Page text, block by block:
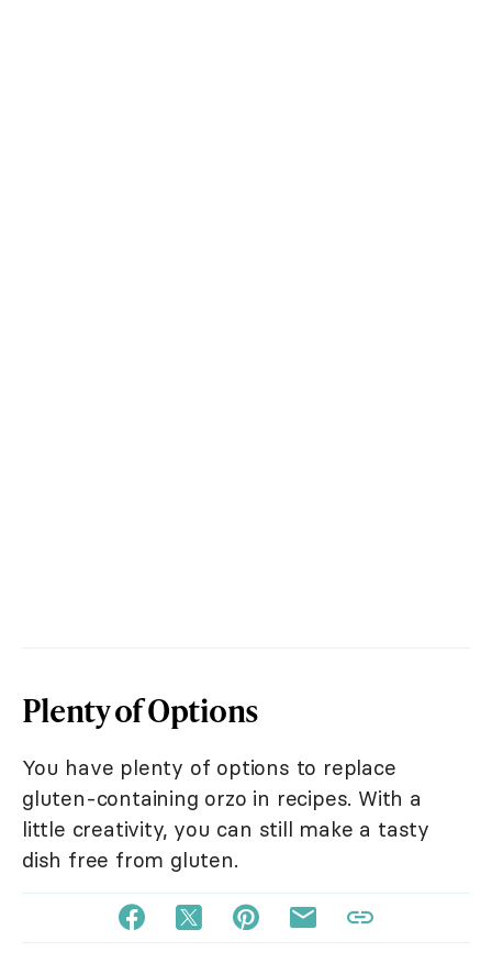
Plenty of Options
You have plenty of options to replace
gluten-containing orzo in recipes. With a
little creativity, you can still make a tasty
dish free from gluten.